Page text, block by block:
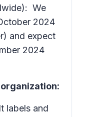
We
2024
and expect
2024
labels and